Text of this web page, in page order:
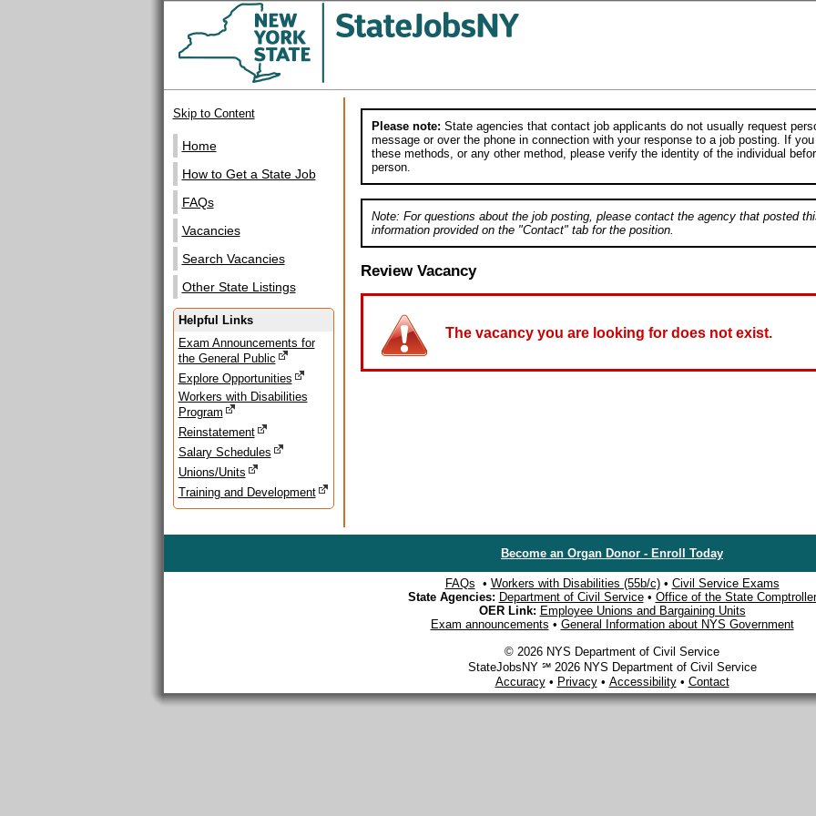
Skip to Content
Home
How to Get a State Job
FAQs
Vacancies
Search Vacancies
Other State Listings
Helpful Links
Exam Announcements for
the General Public
Explore Opportunities
Workers with Disabilities
Program
Reinstatement
Salary Schedules
Unions/Units
Training and Development
Please note: State agencies that contact job applicants do not usually request
message or over the phone in connection with your response to a job posting. If
these methods, or any other method, please verify the identity of the individual
person.
Note: For questions about the job posting, please contact the agency that posted
information provided on the "Contact" tab for the position.
Review Vacancy
The vacancy you are looking for does not exist.
Become an Organ Donor - Enroll Today
FAQs • Workers with Disabilities (55b/c)• Civil Service Exams
State Agencies: Department of Civil Service• Office of the State Comptroller
OER Link: Employee Unions and Bargaining Units
Exam announcements • General Information about NYS Government
© 2026 NYS Department of Civil Service
StateJobsNY ℠ 2026 NYS Department of Civil Service
Accuracy• Privacy• Accessibility• Contact